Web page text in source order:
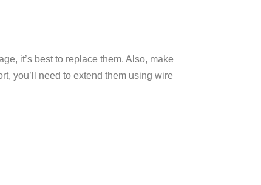
it’s best to replace them. Also, make
you’ll need to extend them using wire